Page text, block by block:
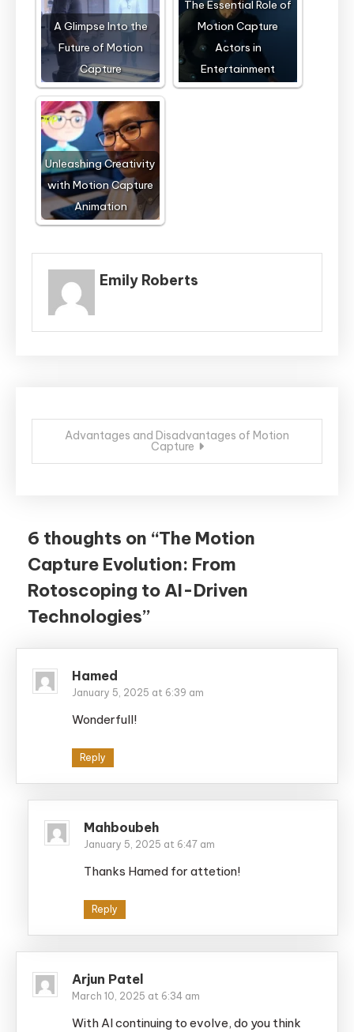
A Glimpse Into the
Future of Motion
Capture
The Essential Role of
Motion Capture
Actors in
Entertainment
Unleashing Creativity
with Motion Capture
Animation
Emily Roberts
Post
navigation
Advantages and Disadvantages of Motion
Capture
6 thoughts on “The Motion
Capture Evolution: From
Rotoscoping to AI-Driven
Technologies”
Hamed
January 5, 2025 at 6:39 am
Wonderfull!
Reply
Mahboubeh
January 5, 2025 at 6:47 am
Thanks Hamed for attetion!
Reply
Arjun Patel
March 10, 2025 at 6:34 am
With AI continuing to evolve, do you think